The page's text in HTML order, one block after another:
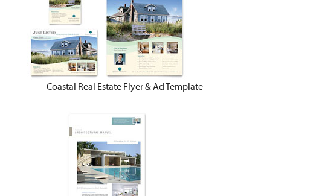
Coastal Real Estate Flyer & Ad Template